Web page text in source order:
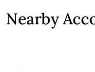
Nearby